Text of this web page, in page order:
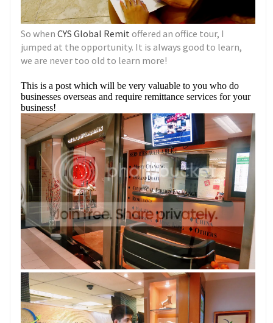
So whenCYS Global Remit offered an office tour, I
jumped at the opportunity. It is always good to learn,
we are never too old to learn more!
This is a post which will be very valuable to you who do
businesses overseas and require remittance services for your
business!